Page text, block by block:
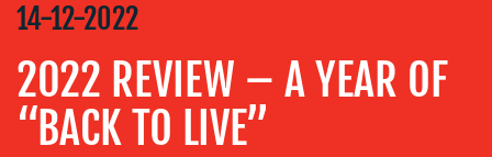
ADVERTISING
TRAINING
&
COACHING
14-12-2022
2022 REVIEW – A YEAR OF
“BACK TO LIVE”